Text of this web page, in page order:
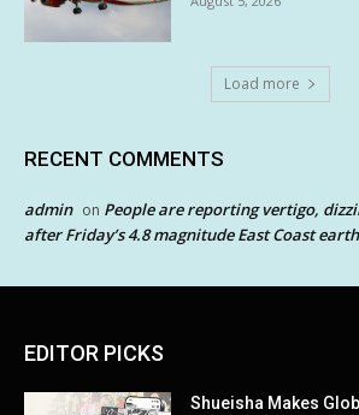
Load more
RECENT COMMENTS
admin on People are reporting vertigo,
after Friday’s 4.8 magnitude East Coast
EDITOR PICKS
Shueisha Makes